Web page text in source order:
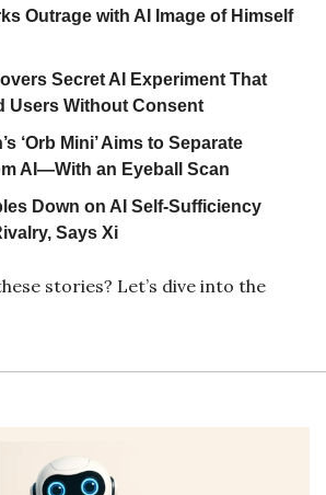
Outrage with AI Image of Himself
Secret AI Experiment That
Users Without Consent
‘Orb Mini’ Aims to Separate
AI—With an Eyeball Scan
Down on AI Self-Sufficiency
Says Xi
stories? Let’s dive into the